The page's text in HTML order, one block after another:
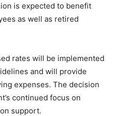
is expected to benefit
as well as retired
rates will be implemented
and will provide
expenses. The decision
continued focus on
support.